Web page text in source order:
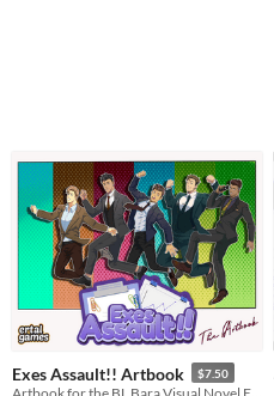
Exes Assault!! Artbook $7.50